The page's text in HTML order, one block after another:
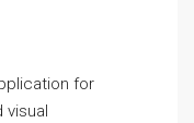
for
visual